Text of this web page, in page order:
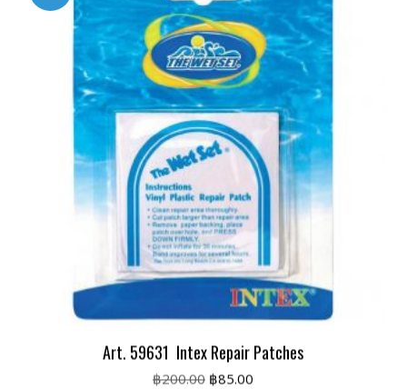
Art. 59631 Intex Repair Patches
฿200.00 Original
฿85.00